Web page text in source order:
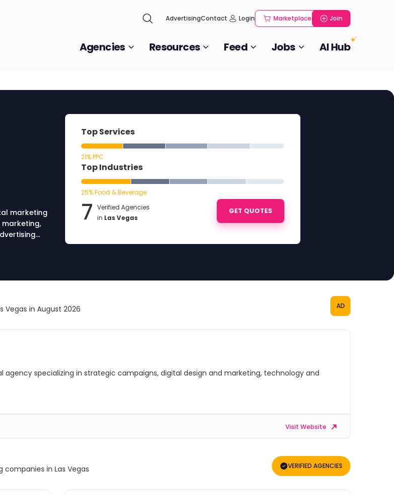
AdvertisingContact Login Marketplace Join
Agencies Resources Feed Jobs AI Hub
marketing
marketing,
Top Services
21% PPC
Top Industries
25% Food & Beverage
7 Verified Agencies
in Las Vegas
GET QUOTES
Vegas in August 2026 AD
agency specializing in strategic campaigns, digital design and marketing, technology and
Visit Website
companies in Las Vegas VERIFIED AGENCIES